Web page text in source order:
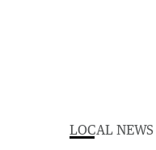
LOCAL NEWS